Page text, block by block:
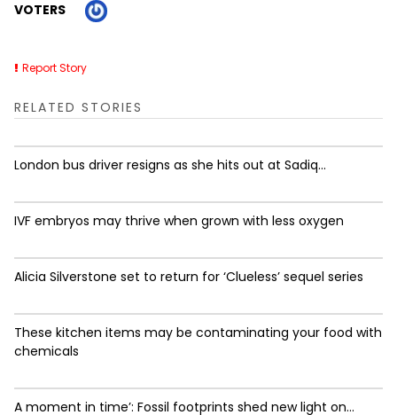
VOTERS
Report Story
RELATED STORIES
London bus driver resigns as she hits out at Sadiq...
IVF embryos may thrive when grown with less oxygen
Alicia Silverstone set to return for ‘Clueless’ sequel series
These kitchen items may be contaminating your food with
chemicals
A moment in time’: Fossil footprints shed new light on...